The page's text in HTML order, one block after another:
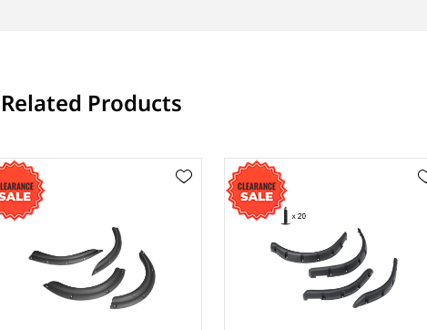
Related Products